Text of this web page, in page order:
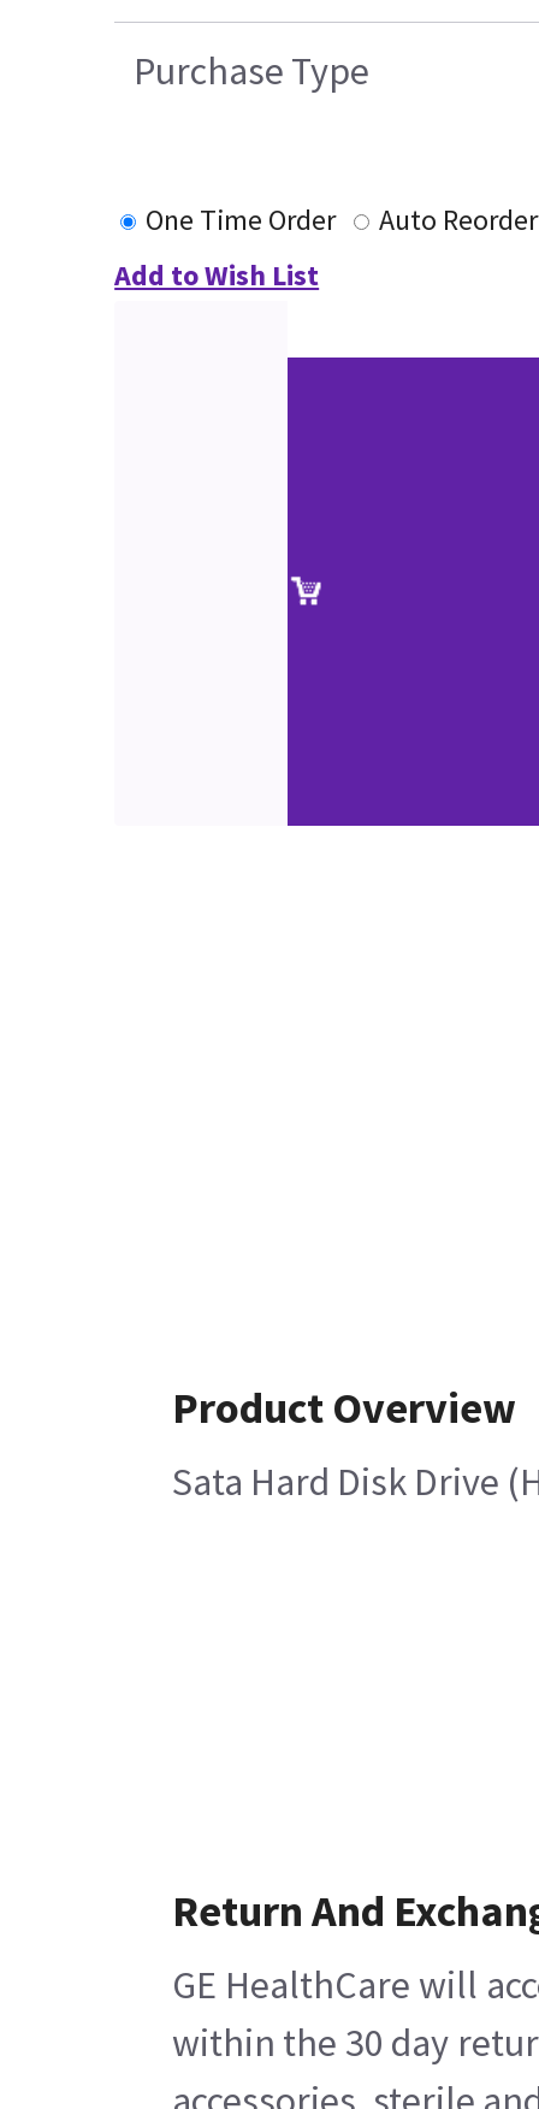
Purchase Type
One Time Order
Auto Reorder
Add to Wish List
Product Overview
Sata Hard Disk Drive
Return And
GE HealthCare will
within the 30 day